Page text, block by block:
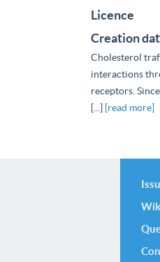
Licence
Creation
Cholesterol
interactions
receptors.
[...] [read more]